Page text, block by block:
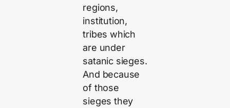
regions,
institution,
tribes which
are under
satanic sieges.
And because
of those
sieges they